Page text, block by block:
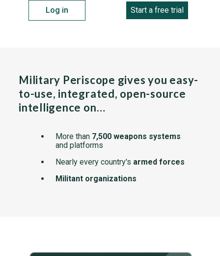
Log in Start a free trial
Military Periscope gives you easy-
to-use, integrated, open-source
intelligence on…
More than 7,500 weapons systems
and platforms
Nearly every country's armed forces
Militant organizations